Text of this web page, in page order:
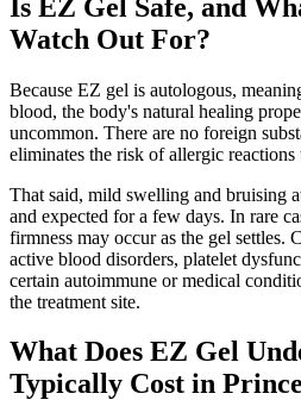
Is EZ Gel Safe, and
Watch Out For?
Because EZ gel is autologous,
blood, the body's natural healing
uncommon. There are no foreign
eliminates the risk of allergic
That said, mild swelling and bruising
and expected for a few days. In rare
firmness may occur as the gel settles.
active blood disorders, platelet
certain autoimmune or medical
the treatment site.
What Does EZ Gel
Typically Cost in